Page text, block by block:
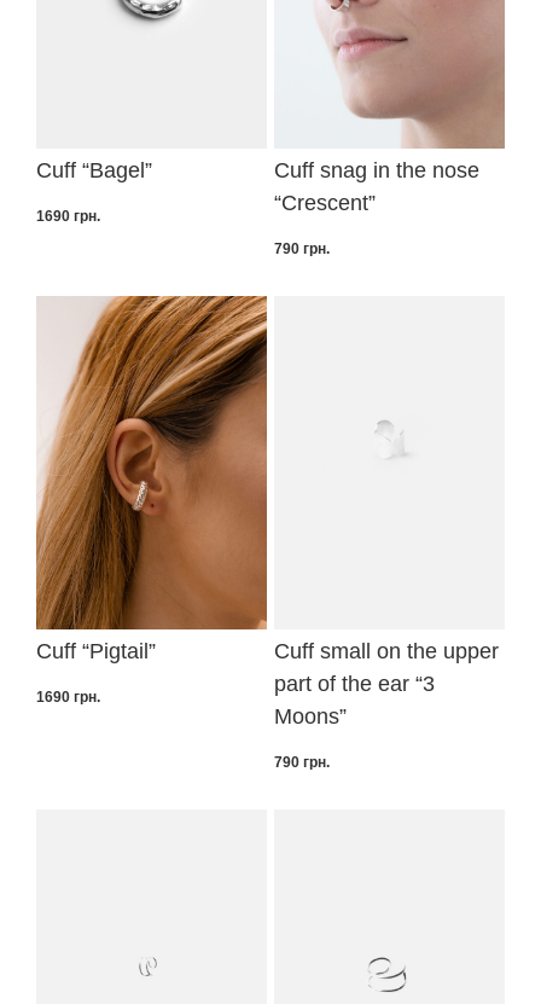
Cuff “Bagel”
1690 грн.
Cuff snag in the nose
“Crescent”
790 грн.
Cuff “Pigtail”
1690 грн.
Cuff small on the upper
part of the ear “3
Moons”
790 грн.